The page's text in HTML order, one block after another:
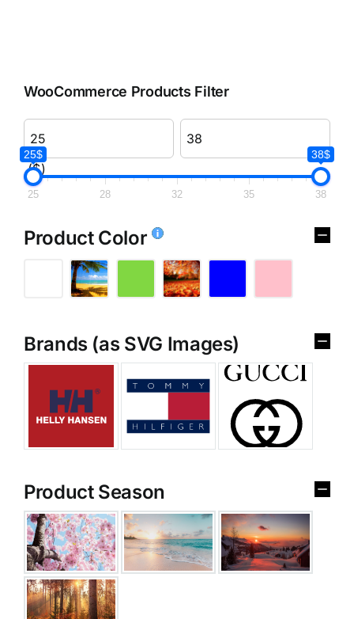
WooCommerce Products Filter
($)
25$ 38$
25 28 32 35 38
Product Color
Brands (as SVG Images)
Product Season